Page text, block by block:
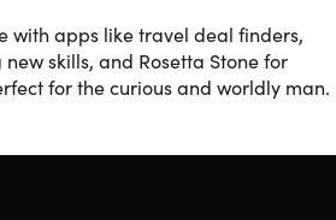
with apps like travel deal finders,
skills, and Rosetta Stone for
for the curious and worldly man.